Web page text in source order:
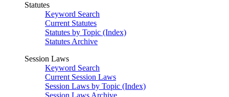
Statutes
Keyword Search
Current Statutes
Statutes by Topic (Index)
Statutes Archive
Session Laws
Keyword Search
Current Session Laws
Session Laws by Topic (Index)
Session Laws Archive